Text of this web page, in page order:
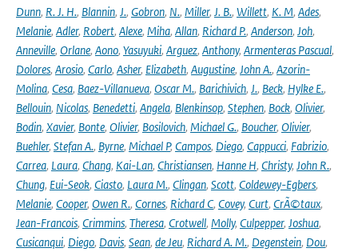
Dunn, R. J. H., Blannin, J., Gobron, N., Miller, J. B., Willett, K. M, Ades,
Melanie, Adler, Robert, Alexe, Miha, Allan, Richard P., Anderson, Joh,
Anneville, Orlane, Aono, Yasuyuki, Arguez, Anthony, Armenteras Pascual,
Dolores, Arosio, Carlo, Asher, Elizabeth, Augustine, John A., Azorin-
Molina, Cesa, Baez-Villanueva, Oscar M., Barichivich, J., Beck, Hylke E.,
Bellouin, Nicolas, Benedetti, Angela, Blenkinsop, Stephen, Bock, Olivier,
Bodin, Xavier, Bonte, Olivier, Bosilovich, Michael G., Boucher, Olivier,
Buehler, Stefan A., Byrne, Michael P, Campos, Diego, Cappucci, Fabrizio,
Carrea, Laura, Chang, Kai-Lan, Christiansen, Hanne H, Christy, John R.,
Chung, Eui-Seok, Ciasto, Laura M., Clingan, Scott, Coldewey-Egbers,
Melanie, Cooper, Owen R., Cornes, Richard C, Covey, Curt, CrÃ©taux,
Jean-Francois, Crimmins, Theresa, Crotwell, Molly, Culpepper, Joshua,
Cusicanqui, Diego, Davis, Sean, de Jeu, Richard A. M., Degenstein, Dou,